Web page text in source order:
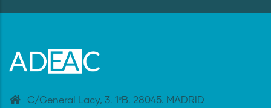
C/General Lacy, 3. 1ºB. 28045. MADRID